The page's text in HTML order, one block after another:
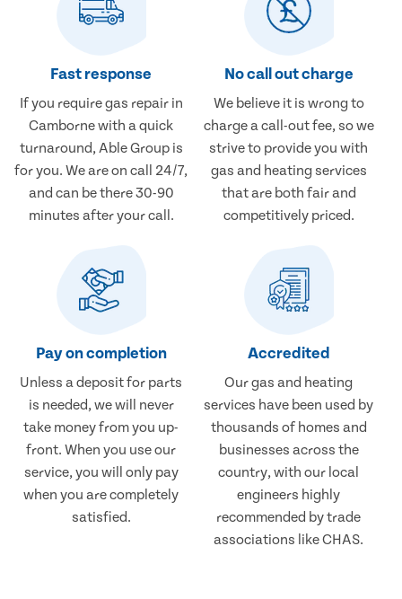
Fast response
If you require gas repair in
Camborne with a quick
turnaround, Able Group is
for you. We are on call 24/7,
and can be there 30-90
minutes after your call.
No call out charge
We believe it is wrong to
charge a call-out fee, so we
strive to provide you with
gas and heating services
that are both fair and
competitively priced.
Pay on completion
Unless a deposit for parts
is needed, we will never
take money from you up-
front. When you use our
service, you will only pay
when you are completely
satisfied.
Accredited
Our gas and heating
services have been used by
thousands of homes and
businesses across the
country, with our local
engineers highly
recommended by trade
associations like CHAS.